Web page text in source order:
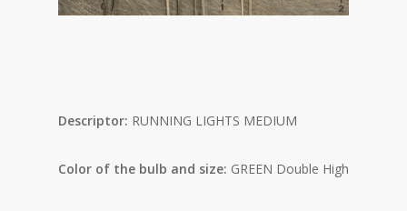
Descriptor: RUNNING LIGHTS MEDIUM
Color of the bulb and size: GREEN Double High